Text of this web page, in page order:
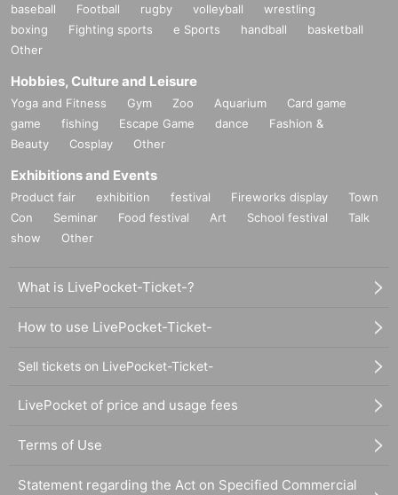
baseball Football rugby volleyball
wrestling
boxing
Fighting sports e Sports handball
basketball
Other
Hobbies, Culture and Leisure
Yoga and Fitness Gym Zoo Aquarium
Card game
game
fishing Escape Game dance
Fashion &
Beauty
Cosplay Other
Exhibitions and Events
Product fair exhibition festival Fireworks display
Town
Con
Seminar Food festival Art School festival
Talk
show
Other
What is LivePocket-Ticket-?
How to use LivePocket-Ticket-
Sell tickets on LivePocket-Ticket-
LivePocket of price and usage fees
Terms of Use
Statement regarding the Act on Specified Commercial